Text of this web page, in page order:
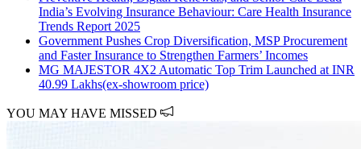
India’s Evolving Insurance Behaviour: Care Health Insurance
Trends Report 2025
Government Pushes Crop Diversification, MSP Procurement
and Faster Insurance to Strengthen Farmers’ Incomes
MG MAJESTOR 4X2 Automatic Top Trim Launched at INR
40.99 Lakhs(ex-showroom price)
YOU MAY HAVE MISSED